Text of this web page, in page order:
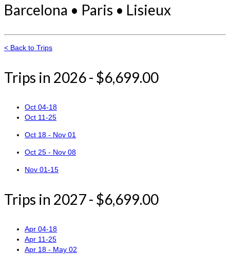
Barcelona • Paris • Lisieux
< Back to Trips
Trips in 2026 - $6,699.00
Oct 04-18
Oct 11-25
Oct 18 - Nov 01
Oct 25 - Nov 08
Nov 01-15
Trips in 2027 - $6,699.00
Apr 04-18
Apr 11-25
Apr 18 - May 02